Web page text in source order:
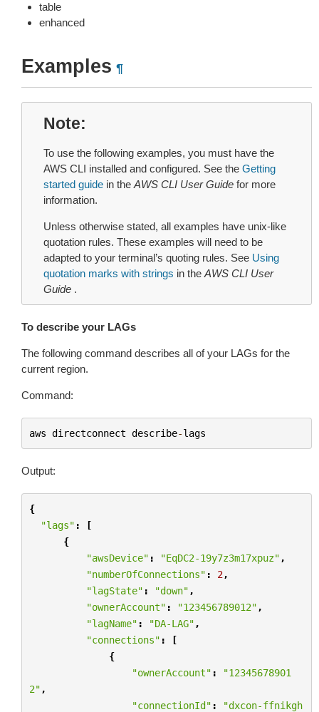
table
enhanced
Examples ¶
Note
To use the following examples, you must have the
AWS CLI installed and configured. See the Getting
started guide in the AWS CLI User Guide for more
information.
Unless otherwise stated, all examples have unix-like
quotation rules. These examples will need to be
adapted to your terminal’s quoting rules. See Using
quotation marks with strings in the AWS CLI User
Guide .
To describe your LAGs
The following command describes all of your LAGs for the
current region.
Command:
aws directconnect describe-lags
Output:
{
"lags" :
[
{
"awsDevice" : "EqDC2-19y7z3m17xpuz" ,
"numberOfConnections" : 2,
"lagState" : "down" ,
"ownerAccount" : "123456789012" ,
"lagName" : "DA-LAG" ,
"connections" :
[
{
"ownerAccount" :
"12345678901
2" ,
"connectionId" :
"dxcon-ffnikgh